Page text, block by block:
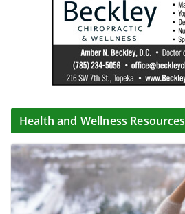
Health and Wellness Resources